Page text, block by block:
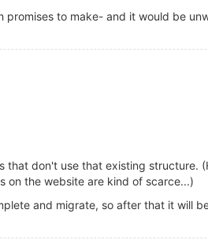
to make- and it would be
don't use that existing structure.
on the website are kind of scarce...)
and migrate, so after that it will